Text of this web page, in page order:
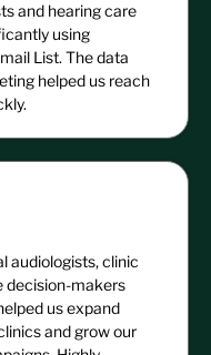
and hearing care
using
List. The data
helped us reach
audiologists, clinic
decision-makers
us expand
and grow our